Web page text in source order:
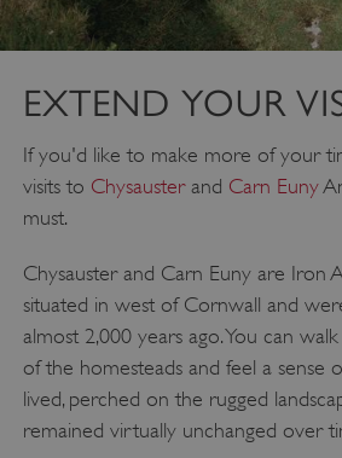
EXTEND YOUR
If you'd like to make more of your
visits to Chysausterand Carn Euny
must.
Chysauster and Carn Euny are Iron
situated in west of Cornwall and
almost 2,000 years ago. You can
of the homesteads and feel a sense
lived, perched on the rugged
remained virtually unchanged over
ARRAffinitySameSite